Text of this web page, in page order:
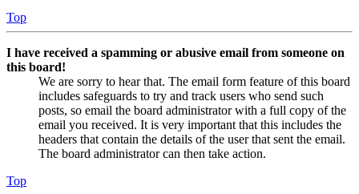
Top
I have received a spamming or abusive email from someone on
this board!
We are sorry to hear that. The email form feature of this board
includes safeguards to try and track users who send such
posts, so email the board administrator with a full copy of the
email you received. It is very important that this includes the
headers that contain the details of the user that sent the email.
The board administrator can then take action.
Top